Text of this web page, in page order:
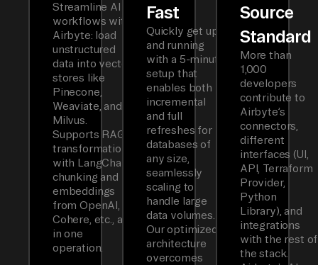
Streamline AI
workflows with
Airbyte: load
unstructured
data into vector
stores like
Pinecone,
Weaviate, and
Milvus.
Supports RAG
transformations
with LangChain
chunking and
embeddings
from OpenAI,
Cohere, etc., all
in one
operation.
Fast
Quickly get up
and running
with a 5-minute
setup that
enables both
incremental
and full
refreshes for
databases of
any size,
seamlessly
scaling to
handle large
data volumes.
Our optimized
architecture
overcomes
Source
Standard
More than
1,000
developers
contribute to
Airbyte’s
connectors,
different
interfaces (UI,
API, Terraform
Provider,
Python
Library), and
integrations
with the rest of
the stack.